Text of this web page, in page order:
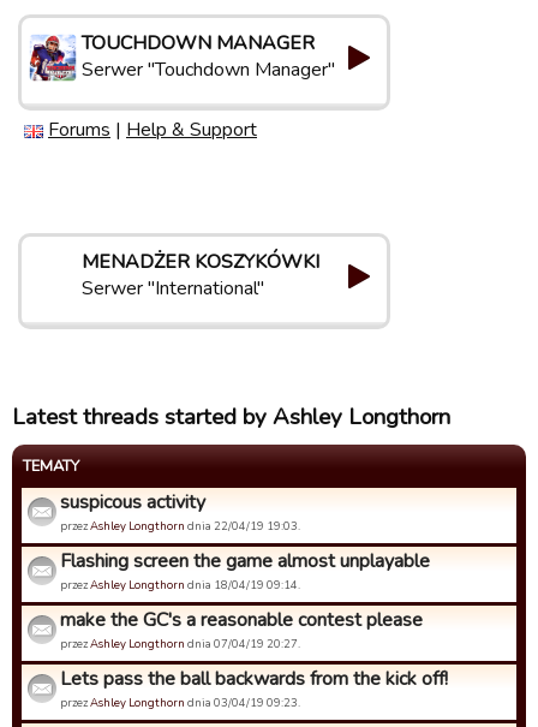
TOUCHDOWN MANAGER
Serwer "Touchdown Manager"
Forums | Help & Support
MENADŻER KOSZYKÓWKI
Serwer "International"
Latest threads started by Ashley Longthorn
TEMATY
suspicous activity
przezAshley Longthorn dnia 22/04/19 19:03.
Flashing screen the game almost unplayable
przezAshley Longthorn dnia 18/04/19 09:14.
make the GC's a reasonable contest please
przezAshley Longthorn dnia 07/04/19 20:27.
Lets pass the ball backwards from the kick off!
przezAshley Longthorn dnia 03/04/19 09:23.